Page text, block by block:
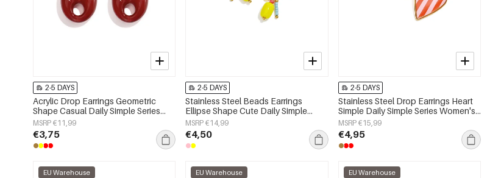
2-5 DAYS
Acrylic Drop Earrings Geometric
Shape Casual Daily Simple Series
Women's jewelry
MSRP €11,99
€3,75
2-5 DAYS
Stainless Steel Beads Earrings
Ellipse Shape Cute Daily Simple
Series Women's jewelry
MSRP €14,99
€4,50
2-5 DAYS
Stainless Steel Drop Earrings Heart
Simple Daily Simple Series Women's
jewelry
MSRP €15,99
€4,95
EU Warehouse EU Warehouse EU Warehouse